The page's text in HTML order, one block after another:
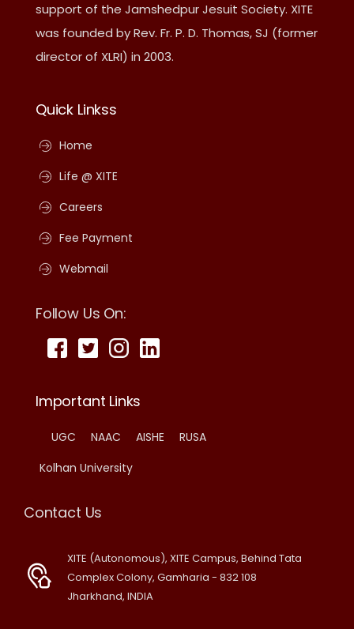
support of the Jamshedpur Jesuit Society. XITE
was founded by Rev. Fr. P. D. Thomas, SJ (former
director of XLRI) in 2003.
Quick Linkss
Home
Life @ XITE
Careers
Fee Payment
Webmail
Follow Us On:
Important Links
UGC NAAC AISHE
RUSA
Kolhan University
Contact Us
XITE (Autonomous), XITE Campus, Behind Tata
Complex Colony, Gamharia - 832 108
Jharkhand, INDIA